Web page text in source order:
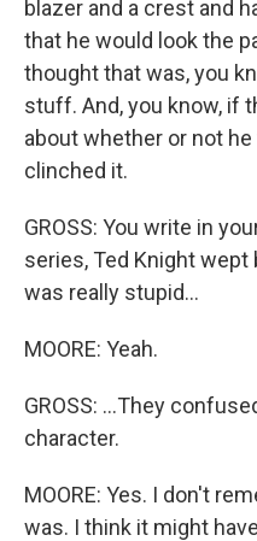
blazer and a crest and
that he would look the
thought that was, you
stuff. And, you know, if
about whether or not
clinched it.
GROSS: You write in
series, Ted Knight
was really stupid...
MOORE: Yeah.
GROSS: ...They
character.
MOORE: Yes. I don't
was. I think it might